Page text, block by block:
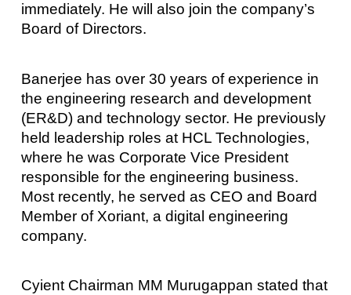
immediately. He will also join the company’s
Board of Directors.
Banerjee has over 30 years of experience in
the engineering research and development
(ER&D) and technology sector. He previously
held leadership roles at HCL Technologies,
where he was Corporate Vice President
responsible for the engineering business.
Most recently, he served as CEO and Board
Member of Xoriant, a digital engineering
company.
Cyient Chairman MM Murugappan stated that